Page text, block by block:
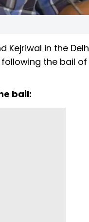
Kejriwal in the
the bail of
bail: